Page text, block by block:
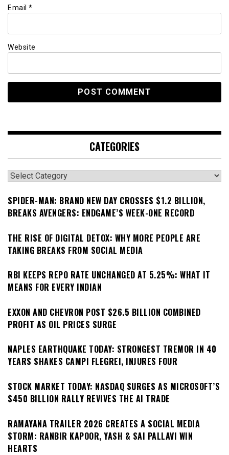
Email *
Website
CATEGORIES
Categories
SPIDER-MAN: BRAND NEW DAY CROSSES $1.2 BILLION,
BREAKS AVENGERS: ENDGAME’S WEEK-ONE RECORD
THE RISE OF DIGITAL DETOX: WHY MORE PEOPLE ARE
TAKING BREAKS FROM SOCIAL MEDIA
RBI KEEPS REPO RATE UNCHANGED AT 5.25%: WHAT IT
MEANS FOR EVERY INDIAN
EXXON AND CHEVRON POST $26.5 BILLION COMBINED
PROFIT AS OIL PRICES SURGE
NAPLES EARTHQUAKE TODAY: STRONGEST TREMOR IN 40
YEARS SHAKES CAMPI FLEGREI, INJURES FOUR
STOCK MARKET TODAY: NASDAQ SURGES AS MICROSOFT’S
$450 BILLION RALLY REVIVES THE AI TRADE
RAMAYANA TRAILER 2026 CREATES A SOCIAL MEDIA
STORM: RANBIR KAPOOR, YASH & SAI PALLAVI WIN
HEARTS